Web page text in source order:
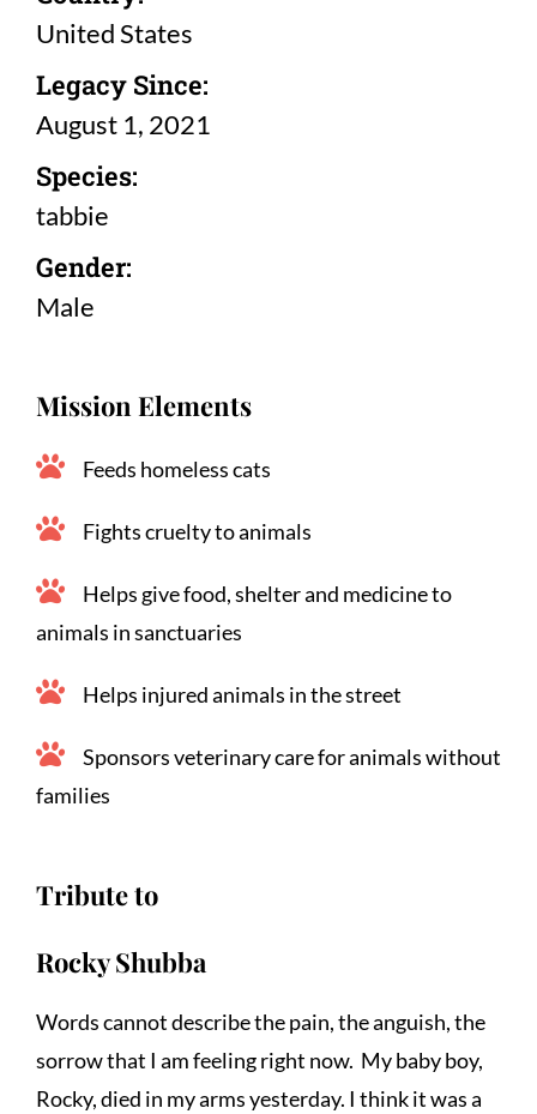
United States
Legacy Since:
August 1, 2021
Species:
tabbie
Gender:
Male
Mission Elements
Feeds homeless cats
Fights cruelty to animals
Helps give food, shelter and medicine to
animals in sanctuaries
Helps injured animals in the street
Sponsors veterinary care for animals without
families
Tribute to
Rocky Shubba
Words cannot describe the pain, the anguish, the
sorrow that I am feeling right now.  My baby boy,
Rocky, died in my arms yesterday. I think it was a